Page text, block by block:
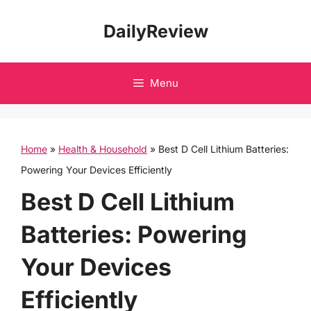
DailyReview
Menu
Home » Health & Household » Best D Cell Lithium Batteries:
Powering Your Devices Efficiently
Best D Cell Lithium
Batteries: Powering
Your Devices
Efficiently